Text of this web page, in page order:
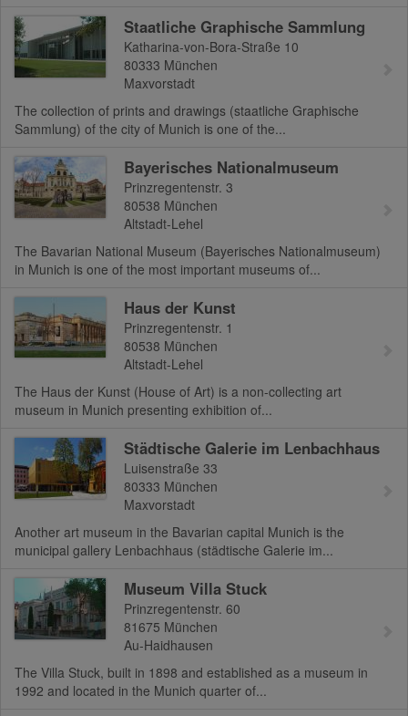
Staatliche Graphische Sammlung
Katharina-von-Bora-Straße 10
80333 München
Maxvorstadt
The collection of prints and drawings (staatliche Graphische
Sammlung) of the city of Munich is one of the...
Bayerisches Nationalmuseum
Prinzregentenstr. 3
80538 München
Altstadt-Lehel
The Bavarian National Museum (Bayerisches Nationalmuseum)
in Munich is one of the most important museums of...
Haus der Kunst
Prinzregentenstr. 1
80538 München
Altstadt-Lehel
The Haus der Kunst (House of Art) is a non-collecting art
museum in Munich presenting exhibition of...
Städtische Galerie im Lenbachhaus
Luisenstraße 33
80333 München
Maxvorstadt
Another art museum in the Bavarian capital Munich is the
municipal gallery Lenbachhaus (städtische Galerie im...
Museum Villa Stuck
Prinzregentenstr. 60
81675 München
Au-Haidhausen
The Villa Stuck, built in 1898 and established as a museum in
1992 and located in the Munich quarter of...